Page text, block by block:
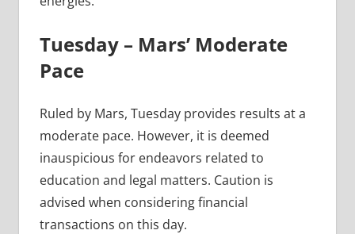
Tuesday – Mars’ Moderate
Pace
Ruled by Mars, Tuesday provides results at a
moderate pace. However, it is deemed
inauspicious for endeavors related to
education and legal matters. Caution is
advised when considering financial
transactions on this day.